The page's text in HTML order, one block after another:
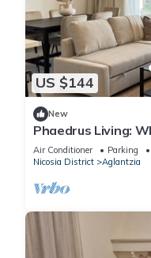
US $144
New
Phaedrus Living:
Air Conditioner Parking
Nicosia District
Aglantzia